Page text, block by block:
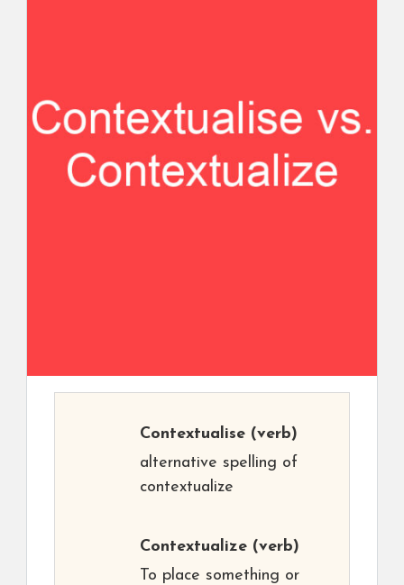
Contextualise (verb)
alternative spelling of
contextualize
Contextualize (verb)
To place something or